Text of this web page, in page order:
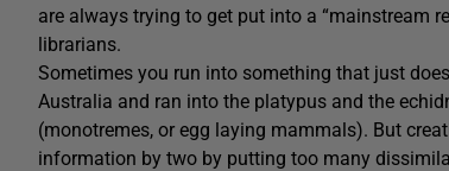
are always trying to get put into a “mainstream
librarians.
Sometimes you run into something that just
Australia and ran into the platypus and the
(monotremes, or egg laying mammals). But
information by two by putting too many